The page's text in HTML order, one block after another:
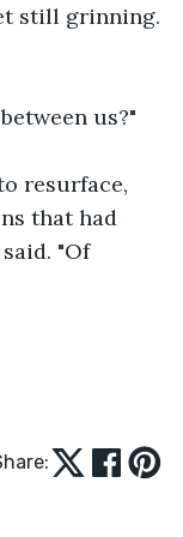
still grinning.
us?"
resurface,
that had
"Of